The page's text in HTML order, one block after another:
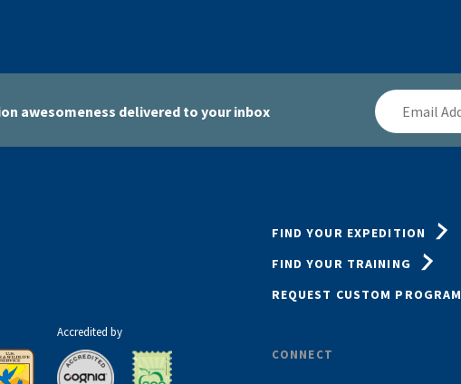
awesomeness delivered to your inbox
Email
Address
Accredited by
FIND YOUR EXPEDITION
FIND YOUR TRAINING
REQUEST CUSTOM PROGRAM
CONNECT